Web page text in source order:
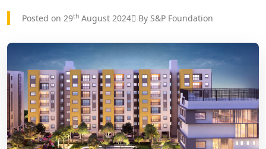
Posted on 29th August 2024 By S&P Foundation